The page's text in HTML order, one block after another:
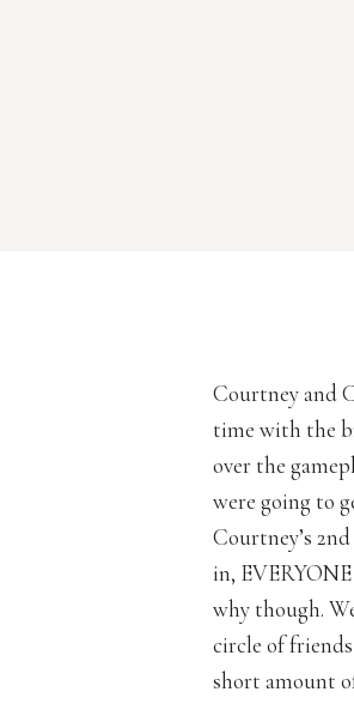
Courtney and
time with the
over the
were going to
Courtney’s
in,
why though.
circle of
short amount